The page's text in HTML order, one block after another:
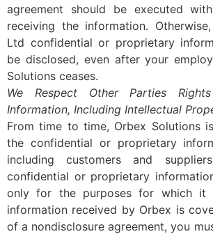
agreement should be executed
receiving the information.
Ltd confidential or proprietary
be disclosed, even after your
Solutions ceases.
We Respect Other Parties
Information, Including Intellectual
From time to time, Orbex Solutions
the confidential or proprietary
including customers and
confidential or proprietary
only for the purposes for which it
information received by Orbex is
of a nondisclosure agreement, you